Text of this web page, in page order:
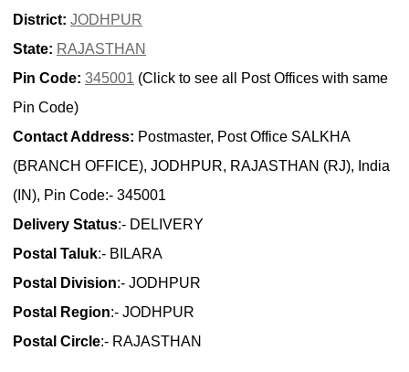
District: JODHPUR
State: RAJASTHAN
Pin Code: 345001 (Click to see all Post Offices with same
Pin Code)
Contact Address: Postmaster, Post Office SALKHA
(BRANCH OFFICE), JODHPUR, RAJASTHAN (RJ), India
(IN), Pin Code:- 345001
Delivery Status:- DELIVERY
Postal Taluk:- BILARA
Postal Division:- JODHPUR
Postal Region:- JODHPUR
Postal Circle:- RAJASTHAN